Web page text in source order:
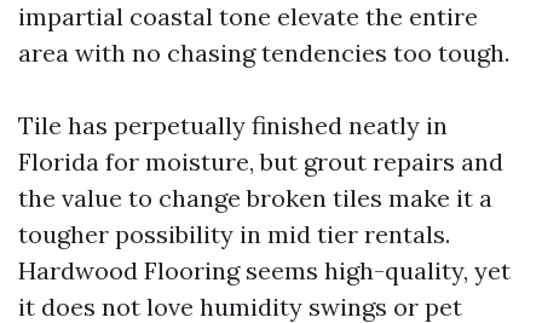
impartial coastal tone elevate the entire
area with no chasing tendencies too tough.
Tile has perpetually finished neatly in
Florida for moisture, but grout repairs and
the value to change broken tiles make it a
tougher possibility in mid tier rentals.
Hardwood Flooring seems high-quality, yet
it does not love humidity swings or pet